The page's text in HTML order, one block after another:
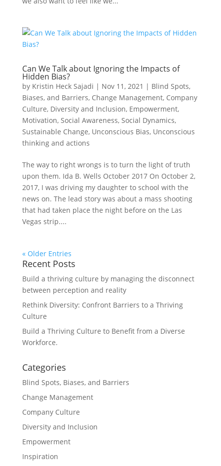
Can We Talk about Ignoring the Impacts of
Hidden Bias?
by Kristin Heck Sajadi | Nov 11, 2021 | Blind Spots,
Biases, and Barriers, Change Management, Company
Culture, Diversity and Inclusion, Empowerment,
Motivation, Social Awareness, Social Dynamics,
Sustainable Change, Unconscious Bias, Unconscious
thinking and actions
The way to right wrongs is to turn the light of truth
upon them. Ida B. Wells October 2017 On October 2,
2017, I was driving my daughter to school with the
news on. The lead story was about a mass shooting
that had taken place the night before on the Las
Vegas strip....
« Older Entries
Recent Posts
Build a thriving culture by managing the disconnect
between perception and reality
Rethink Diversity: Confront Barriers to a Thriving
Culture
Build a Thriving Culture to Benefit from a Diverse
Workforce.
Categories
Blind Spots, Biases, and Barriers
Change Management
Company Culture
Diversity and Inclusion
Empowerment
Inspiration